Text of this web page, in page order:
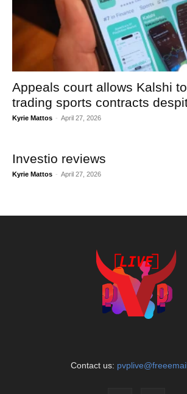
Appeals court allows Kalshi
trading sports contracts
Kyrie Mattos - April 27, 2026
Investio reviews
Kyrie Mattos - April 27, 2026
Contact us: